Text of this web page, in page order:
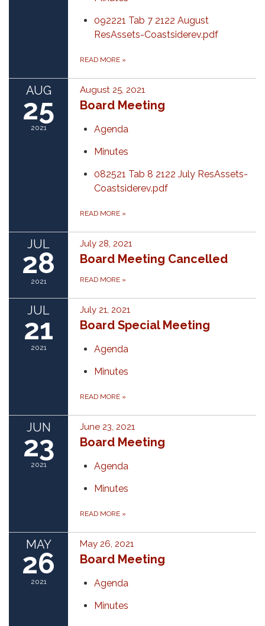
092221 Tab 7 2122 August
ResAssets-Coastsiderev.pdf
READ MORE »
AUG
25
2021
August 25, 2021
Board Meeting
Agenda
Minutes
082521 Tab 8 2122 July ResAssets-
Coastsiderev.pdf
READ MORE »
JUL
28
2021
July 28, 2021
Board Meeting Cancelled
READ MORE »
JUL
21
2021
July 21, 2021
Board Special Meeting
Agenda
Minutes
READ MORE »
JUN
23
2021
June 23, 2021
Board Meeting
Agenda
Minutes
READ MORE »
MAY
26
2021
May 26, 2021
Board Meeting
Agenda
Minutes